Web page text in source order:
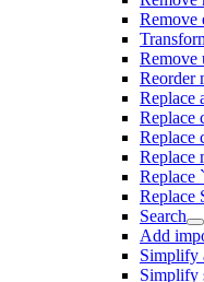
Remove
Remove
Reorder
Replace
Replace
Replace
Replace
Replace
Replace
Search
Add
Simplify
Simplify